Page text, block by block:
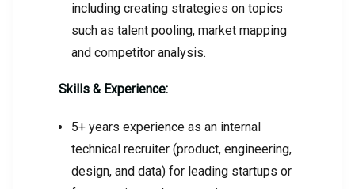
including creating strategies on topics
such as talent pooling, market mapping
and competitor analysis.
Skills & Experience:
5+ years experience as an internal
technical recruiter (product, engineering,
design, and data) for leading startups or